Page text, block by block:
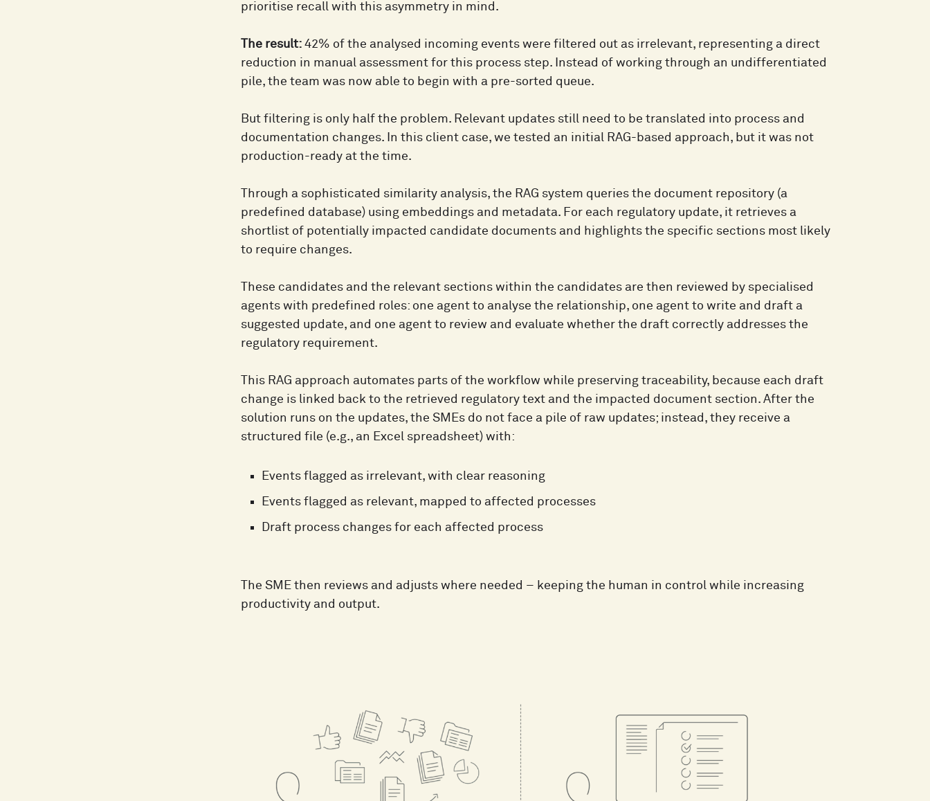
prioritise recall with this asymmetry in mind.
The result: 42% of the analysed incoming events were filtered out as irrelevant, representing a direct
reduction in manual assessment for this process step. Instead of working through an undifferentiated
pile, the team was now able to begin with a pre-sorted queue.
But filtering is only half the problem. Relevant updates still need to be translated into process and
documentation changes. In this client case, we tested an initial RAG-based approach, but it was not
production-ready at the time.
Through a sophisticated similarity analysis, the RAG system queries the document repository (a
predefined database) using embeddings and metadata. For each regulatory update, it retrieves a
shortlist of potentially impacted candidate documents and highlights the specific sections most likely
to require changes.
These candidates and the relevant sections within the candidates are then reviewed by specialised
agents with predefined roles: one agent to analyse the relationship, one agent to write and draft a
suggested update, and one agent to review and evaluate whether the draft correctly addresses the
regulatory requirement.
This RAG approach automates parts of the workflow while preserving traceability, because each draft
change is linked back to the retrieved regulatory text and the impacted document section. After the
solution runs on the updates, the SMEs do not face a pile of raw updates; instead, they receive a
structured file (e.g., an Excel spreadsheet) with:
Events flagged as irrelevant, with clear reasoning
Events flagged as relevant, mapped to affected processes
Draft process changes for each affected process
The SME then reviews and adjusts where needed – keeping the human in control while increasing
productivity and output.